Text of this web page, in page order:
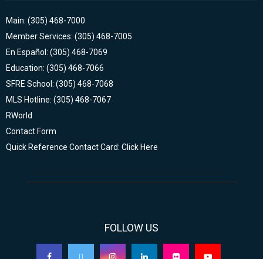
Main: (305) 468-7000
Member Services: (305) 468-7005
En Español: (305) 468-7069
Education: (305) 468-7066
SFRE School: (305) 468-7068
MLS Hotline: (305) 468-7067
RWorld
Contact Form
Quick Reference Contact Card: Click Here
FOLLOW US